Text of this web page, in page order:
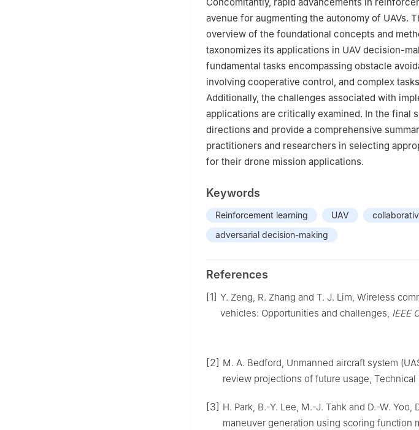
avenue for augmenting the autonomy of UAVs.
overview of the foundational concepts and
taxonomizes its applications in UAV decision-
fundamental tasks encompassing obstacle
involving cooperative control, and complex
Additionally, the challenges associated with
applications are critically examined. In the final
directions and provide a comprehensive
practitioners and researchers in selecting
for their drone mission applications.
Keywords
Reinforcement learning UAV
adversarial decision-making
References
[1] Y. Zeng, R. Zhang and T. J. Lim, Wireless
vehicles: Opportunities and challenges, IEEE
[2] M. A. Bedford, Unmanned aircraft system
review projections of future usage, Technical
[3] H. Park, B.-Y. Lee, M.-J. Tahk and D.-W.
maneuver generation using scoring function